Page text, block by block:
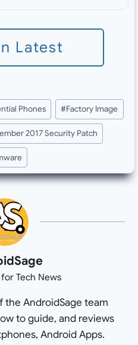
Latest
Phones #Factory Image
2017 Security Patch
Tech News
the AndroidSage team
to guide, and reviews
Android Apps.